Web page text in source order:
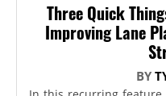
Three Quick
Improving Lane
BY